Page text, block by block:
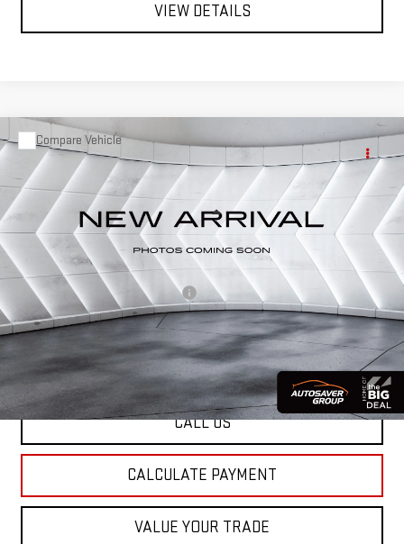
VIEW DETAILS
USED2021GMC TERRAINSLTAWD
VIN:3GKALVEV7ML322712 Stock:CCV26190A Model: TXC26
85,029 mi Ext. Int.
$19,427
ST. J DEAL
Less
Sale Price:
$18,828
Documentation Fee:
+$599
Big Deal Plus+ Maintenance Plan
No Charge
St. J Deal:
$19,427
Transparent pricing! No hidden fees, ever.
CALL US
CALCULATE PAYMENT
VALUE YOUR TRADE
Compare Vehicle